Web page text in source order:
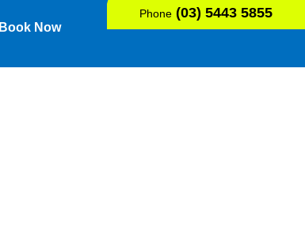
Book Now
Phone (03) 5443 5855